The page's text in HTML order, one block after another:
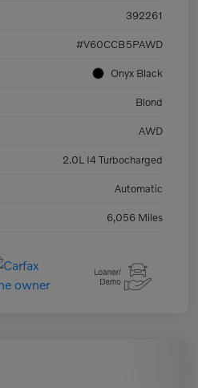
392261
#V60CCB5PAWD
Onyx Black
Blond
AWD
2.0L I4 Turbocharged
Automatic
6,056 Miles